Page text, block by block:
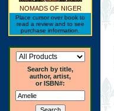
NOMADS OF NIGER
Place cursor over book to
read a review and to see
purchase information.
Search by title,
author, artist,
or ISBN#: